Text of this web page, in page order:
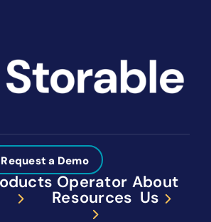
Request a Demo
Operator
Resources
About
Us